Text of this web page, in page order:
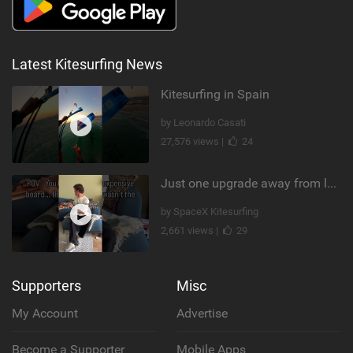
Latest Kitesurfing News
Kitesurfing in Spain
by Leonardo Casati
27,576 views |
24
Just one upgrade away from landing that new trick
by SpaceX Kitesurfing
2,661 views |
29
Supporters
My Account
Become a Supporter
Misc
Advertise
Mobile Apps